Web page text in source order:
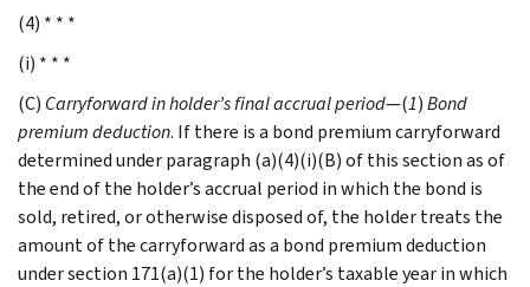
(4) * * *
(i) * * *
(C) Carryforward in holder’s final accrual period—(1)Bond
premium deduction. If there is a bond premium carryforward
determined under paragraph (a)(4)(i)(B) of this section as of
the end of the holder’s accrual period in which the bond is
sold, retired, or otherwise disposed of, the holder treats the
amount of the carryforward as a bond premium deduction
under section 171(a)(1) for the holder’s taxable year in which